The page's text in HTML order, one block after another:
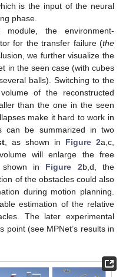
is the input of the neural
phase.
the environment-
for the transfer failure (the
we further visualize the
in the seen case (with cubes
balls). Switching to the
of the reconstructed
than the one in the seen
make it hard to work in
can be summarized in two
, as shown in Figure 2a,c,
will enlarge the free
in Figure 2b,d, the
of the obstacles could also
during motion planning.
estimation of the relative
The later experimental
point (see MPNet’s results in